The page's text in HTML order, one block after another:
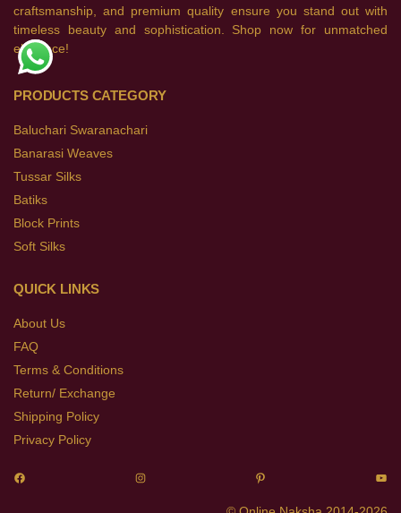
craftsmanship, and premium quality ensure you stand out with
timeless beauty and sophistication. Shop now for unmatched
elegance!
PRODUCTS CATEGORY
Baluchari Swaranachari
Banarasi Weaves
Tussar Silks
Batiks
Block Prints
Soft Silks
QUICK LINKS
About Us
FAQ
Terms & Conditions
Return/ Exchange
Shipping Policy
Privacy Policy